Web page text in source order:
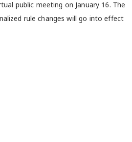
public meeting on January 16. The
rule changes will go into effect